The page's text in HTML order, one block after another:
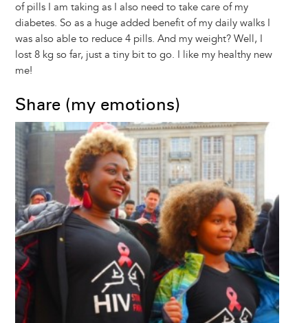
of pills I am taking as I also need to take care of my
diabetes. So as a huge added benefit of my daily walks I
was also able to reduce 4 pills. And my weight? Well, I
lost 8 kg so far, just a tiny bit to go. I like my healthy new
me!
Share (my emotions)
Image